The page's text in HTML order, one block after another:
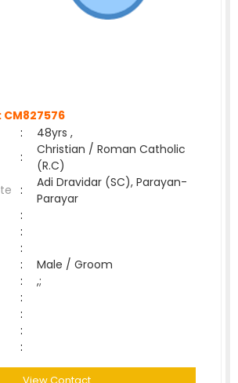
CM827576
:
48yrs ,
:
Christian / Roman Catholic
(R.C)
:
Adi Dravidar (SC), Parayan-
Parayar
:
:
:
:
Male / Groom
:
,;
:
:
:
: